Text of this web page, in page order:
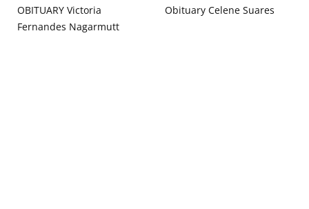
OBITUARY Victoria
Fernandes Nagarmutt
Obituary Celene Suares